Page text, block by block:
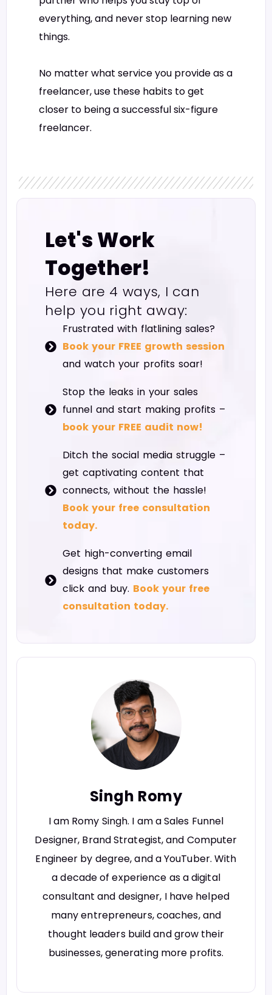
everything, and never stop learning new
things.
No matter what service you provide as a
freelancer, use these habits to get
closer to being a successful six-figure
freelancer.
Let's Work
Together!
Here are 4 ways, I can
help you right away:
Frustrated with flatlining sales?
Book your FREE growth session
and watch your profits soar!
Stop the leaks in your sales
funnel and start making profits –
book your FREE audit now!
Ditch the social media struggle –
get captivating content that
connects, without the hassle!
Book your free consultation
today.
Get high-converting email
designs that make customers
click and buy. Book your free
consultation today.
Singh Romy
I am Romy Singh. I am a Sales Funnel
Designer, Brand Strategist, and Computer
Engineer by degree, and a YouTuber. With
a decade of experience as a digital
consultant and designer, I have helped
many entrepreneurs, coaches, and
thought leaders build and grow their
businesses, generating more profits.